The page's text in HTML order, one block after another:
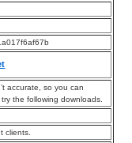
accurate, so you can
the following downloads.
clients.